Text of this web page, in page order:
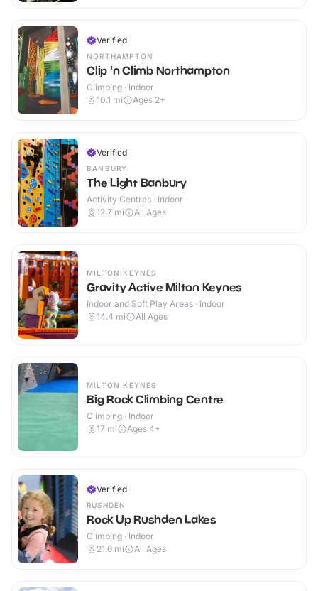
Verified
NORTHAMPTON
Clip 'n Climb Northampton
Climbing · Indoor
10.1 mi Ages 2+
Verified
BANBURY
The Light Banbury
Activity Centres · Indoor
12.7 mi All Ages
MILTON KEYNES
Gravity Active Milton Keynes
Indoor and Soft Play Areas · Indoor
14.4 mi All Ages
MILTON KEYNES
Big Rock Climbing Centre
Climbing · Indoor
17 mi Ages 4+
Verified
RUSHDEN
Rock Up Rushden Lakes
Climbing · Indoor
21.6 mi All Ages